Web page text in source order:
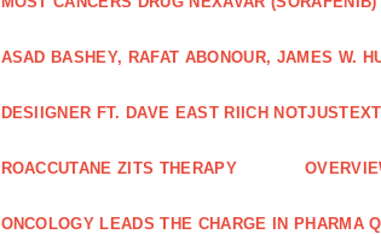
ASAD BASHEY, RAFAT ABONOUR, JAMES W.
DESIIGNER FT. DAVE EAST RIICH
ROACCUTANE ZITS THERAPY
ONCOLOGY LEADS THE CHARGE IN PHARMA